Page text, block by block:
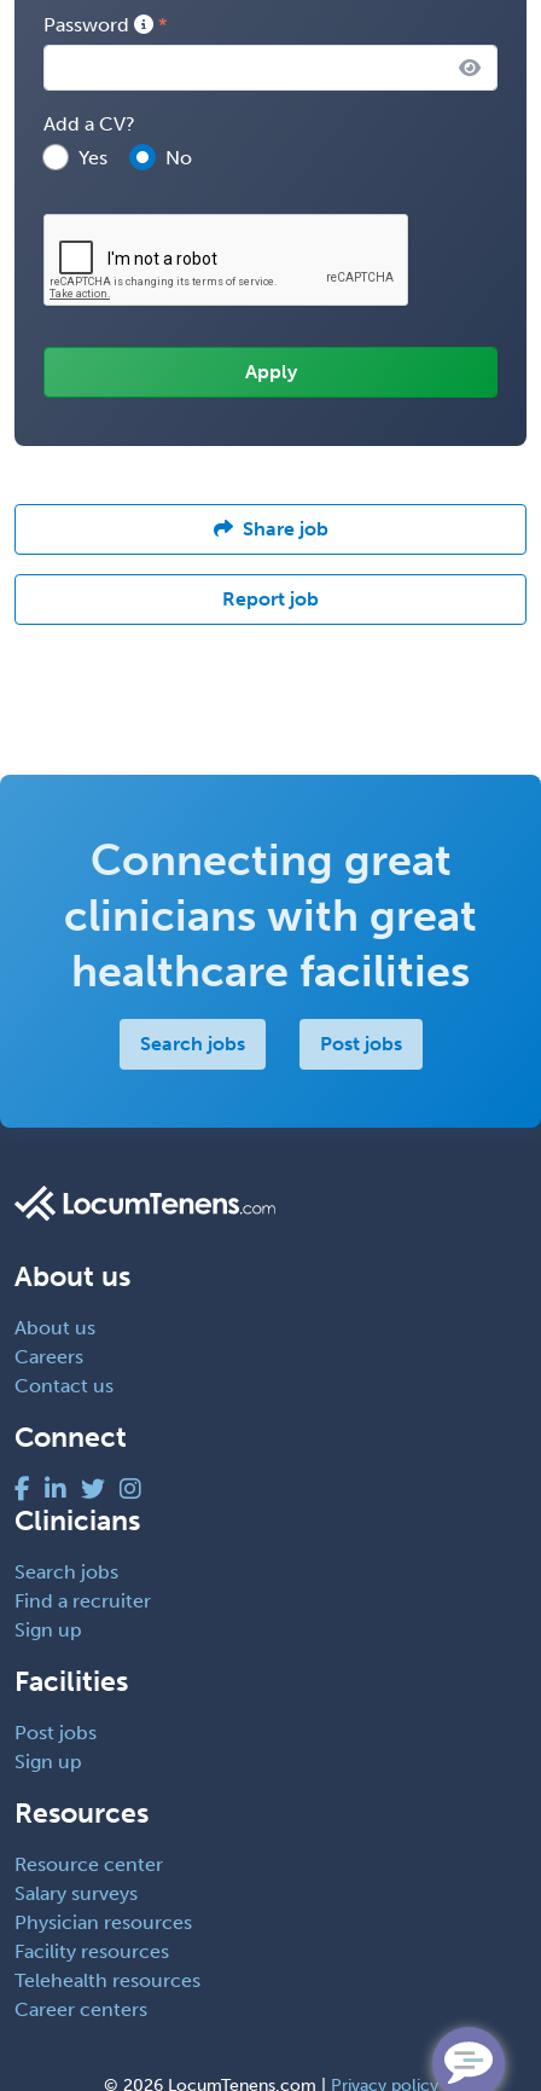
Password
Add a CV?
Yes
No
Share job
Report job
Connecting great
clinicians with great
healthcare facilities
Search jobs Post jobs
About us
About us
Careers
Contact us
Connect
Clinicians
Search jobs
Find a recruiter
Sign up
Facilities
Post jobs
Sign up
Resources
Resource center
Salary surveys
Physician resources
Facility resources
Telehealth resources
Career centers
© 2026 LocumTenens.com | Privacy policy